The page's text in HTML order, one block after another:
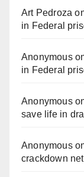
Art Pedroza
in Federal
Anonymous
in Federal
Anonymous
save life in
Anonymous
crackdown